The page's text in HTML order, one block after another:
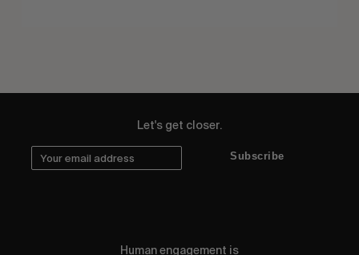
Let's get closer.
Subscribe
Human engagement is